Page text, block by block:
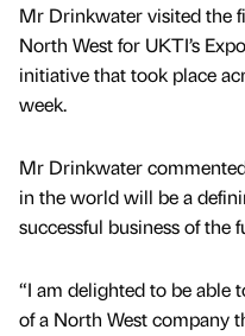
Mr Drinkwater visited the
North West for UKTI’s
initiative that took place
week.
Mr Drinkwater
in the world will be a
successful business of the
“I am delighted to be able
of a North West company